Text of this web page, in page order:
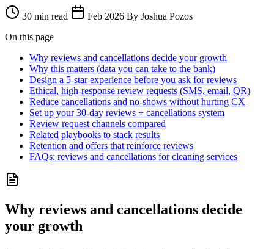
30 min read Feb 2026 By Joshua Pozos
On this page
Why reviews and cancellations decide your growth
Why this matters (data you can take to the bank)
Design a 5-star experience before you ask for reviews
Ethical, high‑response review requests (SMS, email, QR)
Reduce cancellations and no‑shows without hurting CX
Set up your 30‑day reviews + cancellations system
Review request channels compared
Related playbooks to stack results
Retention and offers that reinforce reviews
FAQs: reviews and cancellations for cleaning services
Why reviews and cancellations decide
your growth